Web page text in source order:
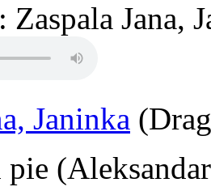
Zaspala Jana,
Janinka